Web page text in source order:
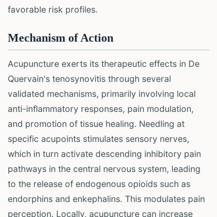
favorable risk profiles.
Mechanism of Action
Acupuncture exerts its therapeutic effects in De
Quervain's tenosynovitis through several
validated mechanisms, primarily involving local
anti-inflammatory responses, pain modulation,
and promotion of tissue healing. Needling at
specific acupoints stimulates sensory nerves,
which in turn activate descending inhibitory pain
pathways in the central nervous system, leading
to the release of endogenous opioids such as
endorphins and enkephalins. This modulates pain
perception. Locally, acupuncture can increase